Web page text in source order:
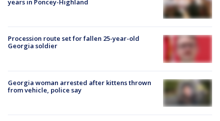
years in Poncey-Highland
Procession route set for fallen 25-year-old
Georgia soldier
Georgia woman arrested after kittens thrown
from vehicle, police say